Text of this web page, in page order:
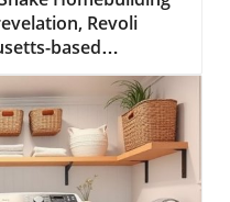
Revoli
based
and sewer line
the nation's
made the Dirty
violators, as
Council for
(National